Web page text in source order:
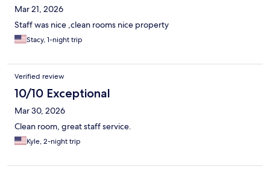
Mar 21, 2026
Staff was nice ,clean rooms nice property
Stacy, 1-night trip
Verified review
10/10 Exceptional
Mar 30, 2026
Clean room, great staff service.
Kyle, 2-night trip